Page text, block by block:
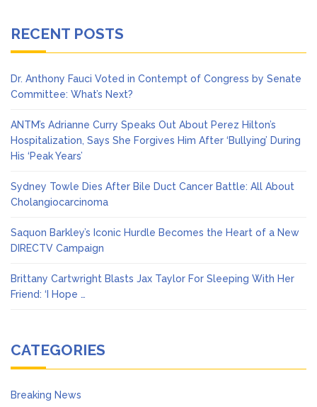
RECENT POSTS
Dr. Anthony Fauci Voted in Contempt of Congress by Senate
Committee: What’s Next?
ANTM’s Adrianne Curry Speaks Out About Perez Hilton’s
Hospitalization, Says She Forgives Him After ‘Bullying’ During
His ‘Peak Years’
Sydney Towle Dies After Bile Duct Cancer Battle: All About
Cholangiocarcinoma
Saquon Barkley’s Iconic Hurdle Becomes the Heart of a New
DIRECTV Campaign
Brittany Cartwright Blasts Jax Taylor For Sleeping With Her
Friend: ‘I Hope …
CATEGORIES
Breaking News